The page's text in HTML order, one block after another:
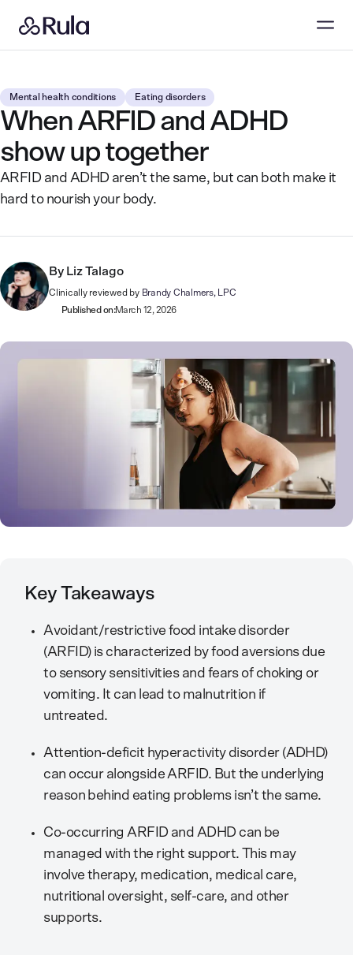
Mental health conditions Eating disorders
When ARFID and ADHD
show up together
ARFID and ADHD aren’t the same, but can both make it
hard to nourish your body.
By Liz Talago
Clinically reviewed by Brandy Chalmers, LPC
Published on:March 12, 2026
Key Takeaways
Avoidant/restrictive food intake disorder
(ARFID) is characterized by food aversions due
to sensory sensitivities and fears of choking or
vomiting. It can lead to malnutrition if
untreated.
Attention-deficit hyperactivity disorder (ADHD)
can occur alongside ARFID. But the underlying
reason behind eating problems isn’t the same.
Co-occurring ARFID and ADHD can be
managed with the right support. This may
involve therapy, medication, medical care,
nutritional oversight, self-care, and other
supports.